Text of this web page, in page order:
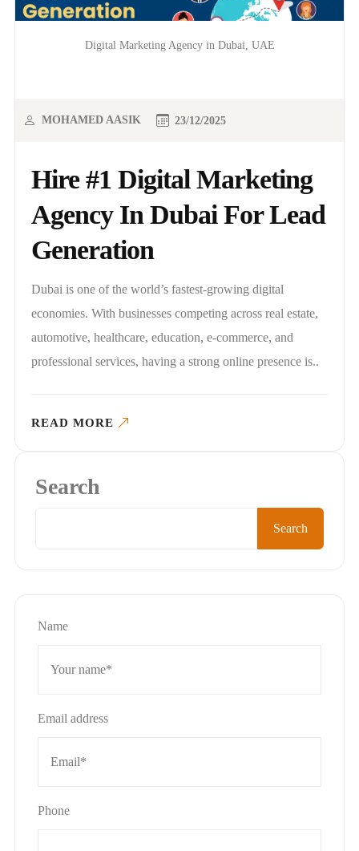
Digital Marketing Agency in Dubai, UAE
Hire #1 Digital Marketing
Agency In Dubai For Lead
Generation
MOHAMED AASIK 23/12/2025
Dubai is one of the world’s fastest-growing digital
economies. With businesses competing across real estate,
automotive, healthcare, education, e-commerce, and
professional services, having a strong online presence is..
READ MORE
Search
Search
Name
Email address
Phone